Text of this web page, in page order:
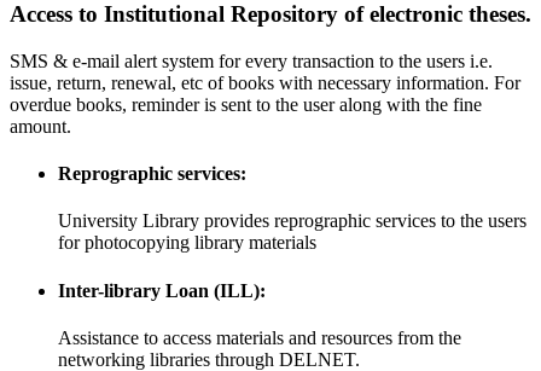
Access to Institutional Repository of electronic theses.
SMS & e-mail alert system for every transaction to the users i.e.
issue, return, renewal, etc of books with necessary information. For
overdue books, reminder is sent to the user along with the fine
amount.
Reprographic services:
University Library provides reprographic services to the users
for photocopying library materials
Inter-library Loan (ILL):
Assistance to access materials and resources from the
networking libraries through DELNET.